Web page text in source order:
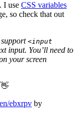
I use CSS variables
so check that out
support <input
input. You’ll need to
your screen
ebxrpv by